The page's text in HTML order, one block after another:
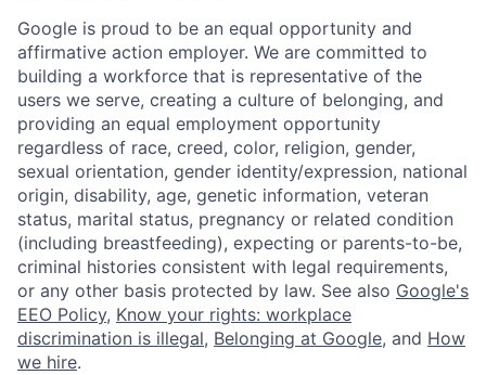
Google is proud to be an equal opportunity and
affirmative action employer. We are committed to
building a workforce that is representative of the
users we serve, creating a culture of belonging, and
providing an equal employment opportunity
regardless of race, creed, color, religion, gender,
sexual orientation, gender identity/expression, national
origin, disability, age, genetic information, veteran
status, marital status, pregnancy or related condition
(including breastfeeding), expecting or parents-to-be,
criminal histories consistent with legal requirements,
or any other basis protected by law. See also Google's
EEO Policy, Know your rights: workplace
discrimination is illegal, Belonging at Google, and How
we hire.